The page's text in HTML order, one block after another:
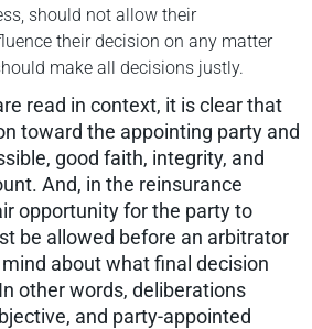
should not allow their
their decision on any matter
make all decisions justly.
read in context, it is clear that
toward the appointing party and
good faith, integrity, and
And, in the reinsurance
opportunity for the party to
be allowed before an arbitrator
about what final decision
other words, deliberations
and party-appointed